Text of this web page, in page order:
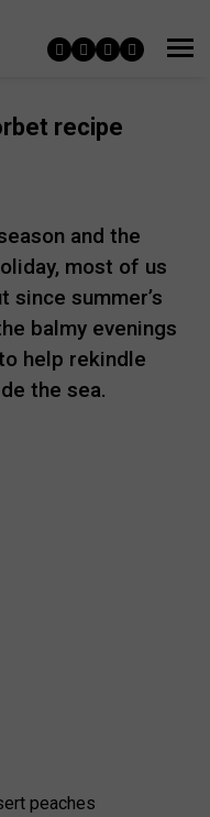
recipe
and the
most of us
since summer’s
balmy evenings
help rekindle
the sea.
peaches